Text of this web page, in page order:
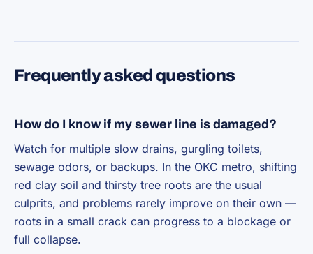
Frequently asked questions
How do I know if my sewer line is damaged?
Watch for multiple slow drains, gurgling toilets,
sewage odors, or backups. In the OKC metro, shifting
red clay soil and thirsty tree roots are the usual
culprits, and problems rarely improve on their own —
roots in a small crack can progress to a blockage or
full collapse.